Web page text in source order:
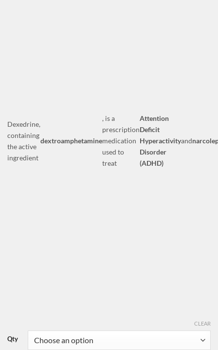
Dexedrine,
containing
the active
ingredient
dextroamphetamine
, is a
prescription
medication
used to
treat
Attention
Deficit
Hyperactivity
Disorder
(ADHD)
and
Qty
CLEAR